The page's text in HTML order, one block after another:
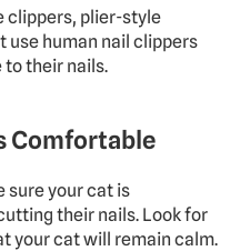
clippers, plier-style
use human nail clippers
to their nails.
Comfortable
sure your cat is
their nails. Look for
your cat will remain calm.